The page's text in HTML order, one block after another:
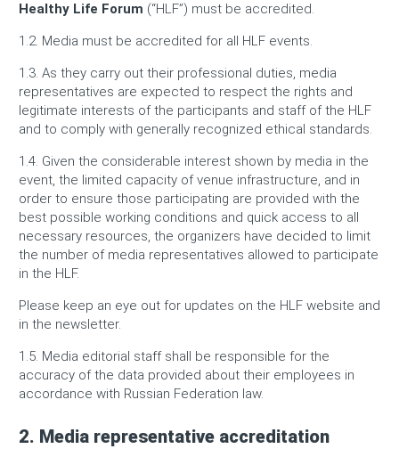
Healthy Life Forum (“HLF”) must be accredited.
1.2. Media must be accredited for all HLF events.
1.3. As they carry out their professional duties, media
representatives are expected to respect the rights and
legitimate interests of the participants and staff of the HLF
and to comply with generally recognized ethical standards.
1.4. Given the considerable interest shown by media in the
event, the limited capacity of venue infrastructure, and in
order to ensure those participating are provided with the
best possible working conditions and quick access to all
necessary resources, the organizers have decided to limit
the number of media representatives allowed to participate
in the HLF.
Please keep an eye out for updates on the HLF website and
in the newsletter.
1.5. Media editorial staff shall be responsible for the
accuracy of the data provided about their employees in
accordance with Russian Federation law.
2. Media representative accreditation